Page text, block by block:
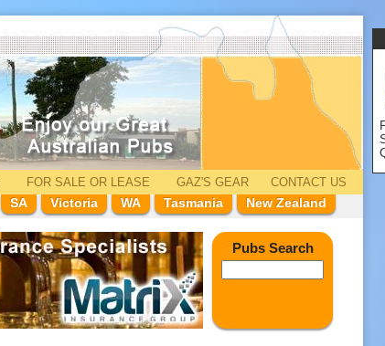
FOR SALE OR LEASE GAZ'S GEAR
CONTACT US
SA Victoria WA Tasmania New Zealand
Pubs Search